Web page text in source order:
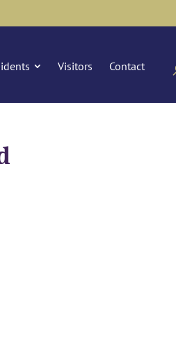
Visitors Contact